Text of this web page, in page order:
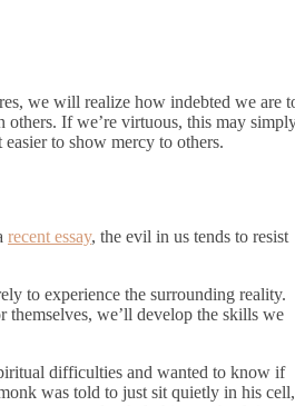
we will realize how indebted we are
others. If we’re virtuous, this may
to show mercy to others.
recent essay, the evil in us tends to resist
to experience the surrounding reality.
we’ll develop the skills we
difficulties and wanted to know if
was told to just sit quietly in his cell,